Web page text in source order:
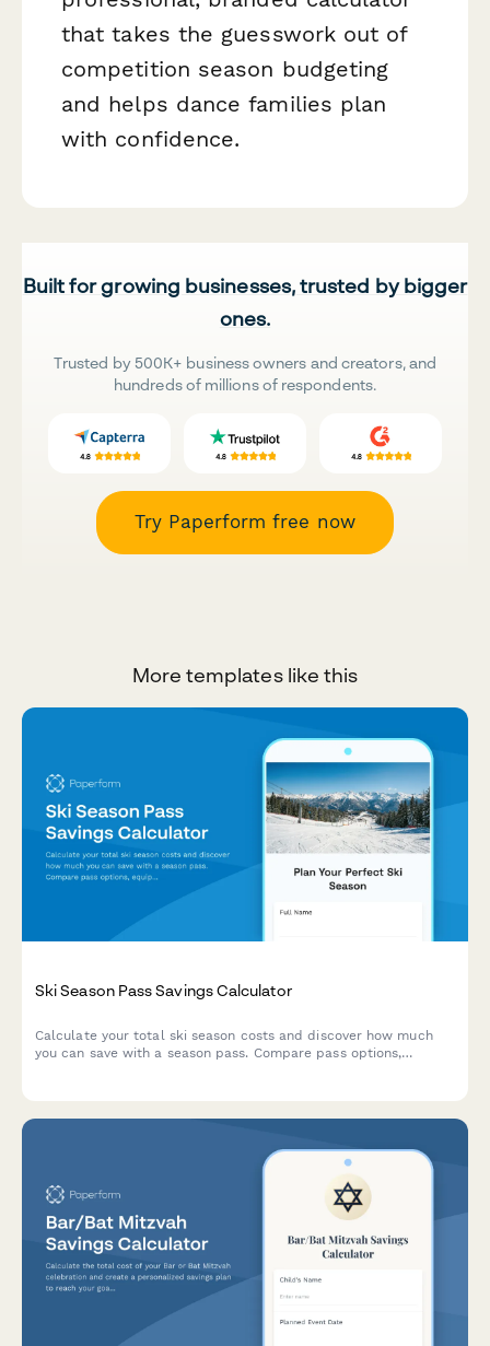
that takes the guesswork out of
competition season budgeting
and helps dance families plan
with confidence.
Built for growing businesses, trusted by bigger
ones.
Trusted by 500K+ business owners and creators, and
hundreds of millions of respondents.
Try Paperform free now
More templates like this
Ski Season Pass Savings Calculator
Calculate your total ski season costs and discover how much
you can save with a season pass. Compare pass options,